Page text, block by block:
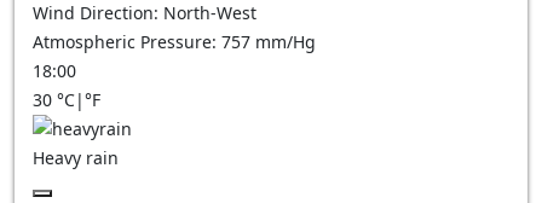
Wind Direction: North-West
Atmospheric Pressure: 757 mm/Hg
18:00
30 °C|°F
Heavy rain